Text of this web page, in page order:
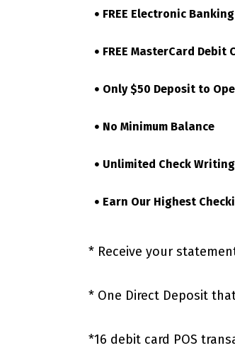
FREE Electronic
FREE MasterCard Debit
Only $50 Deposit to
No Minimum Balance
Unlimited Check Writing
Earn Our Highest
* Receive your
* One Direct Deposit
*16 debit card POS